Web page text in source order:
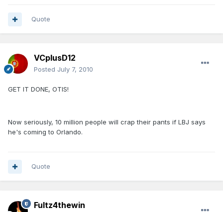
Quote
VCplusD12
Posted July 7, 2010
GET IT DONE, OTIS!
Now seriously, 10 million people will crap their pants if LBJ says
he's coming to Orlando.
Quote
Fultz4thewin